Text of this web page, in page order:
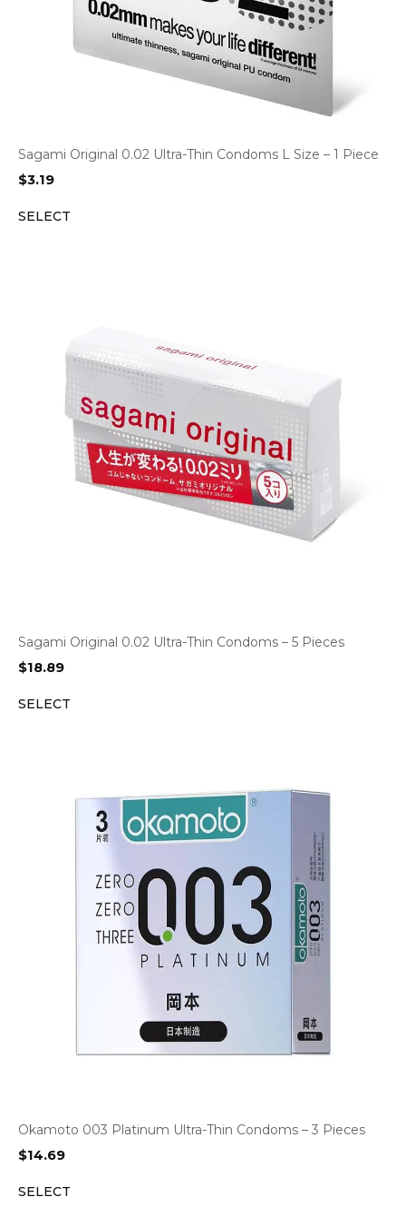
Sagami Original 0.02 Ultra-Thin Condoms L Size – 1 Piece
$3.19
SELECT
Sagami Original 0.02 Ultra-Thin Condoms – 5 Pieces
$18.89
SELECT
Okamoto 003 Platinum Ultra-Thin Condoms – 3 Pieces
$14.69
SELECT